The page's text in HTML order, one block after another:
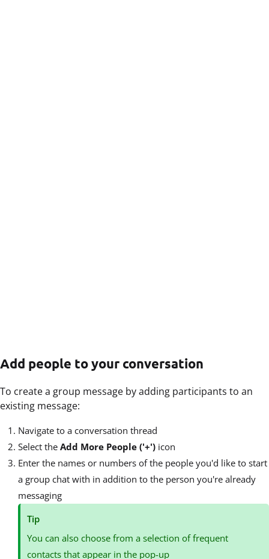
Add people to your conversation
To create a group message by adding participants to an
existing message:
Navigate to a conversation thread
Select the Add More People ('+') icon
Enter the names or numbers of the people you'd like to start
a group chat with in addition to the person you're already
messaging
Tip
You can also choose from a selection of frequent
contacts that appear in the pop-up